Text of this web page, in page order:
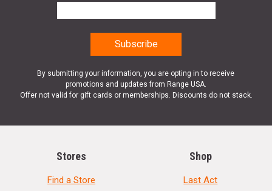
By submitting your information, you are opting in to receive
promotions and updates from Range USA.
Offer not valid for gift cards or memberships. Discounts do not stack.
Stores
Find a Store
Shop
Last Act